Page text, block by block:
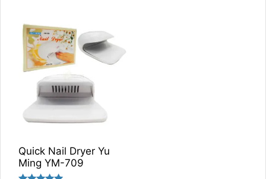
Quick Nail Dryer Yu
Ming YM-709